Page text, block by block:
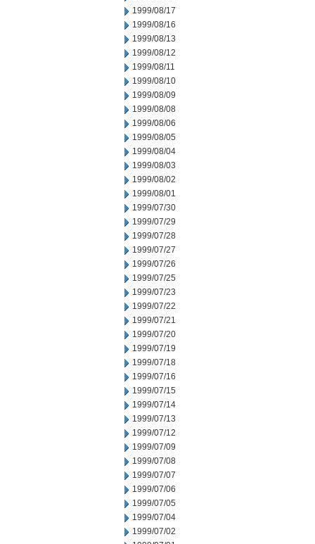
1999/08/17
1999/08/16
1999/08/13
1999/08/12
1999/08/11
1999/08/10
1999/08/09
1999/08/08
1999/08/06
1999/08/05
1999/08/04
1999/08/03
1999/08/02
1999/08/01
1999/07/30
1999/07/29
1999/07/28
1999/07/27
1999/07/26
1999/07/25
1999/07/23
1999/07/22
1999/07/21
1999/07/20
1999/07/19
1999/07/18
1999/07/16
1999/07/15
1999/07/14
1999/07/13
1999/07/12
1999/07/09
1999/07/08
1999/07/07
1999/07/06
1999/07/05
1999/07/04
1999/07/02